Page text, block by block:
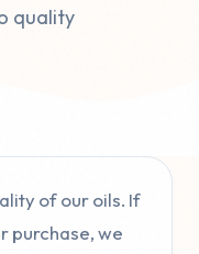
quality
of our oils. If
purchase, we